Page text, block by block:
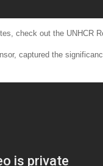
check out the UNHCR
captured the